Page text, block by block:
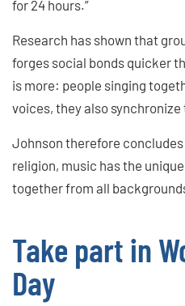
for 24 hours.”
Research has shown that
forges social bonds quicker
is more: people singing
voices, they also
Johnson therefore
religion, music has the
together from all
Take part in
Day